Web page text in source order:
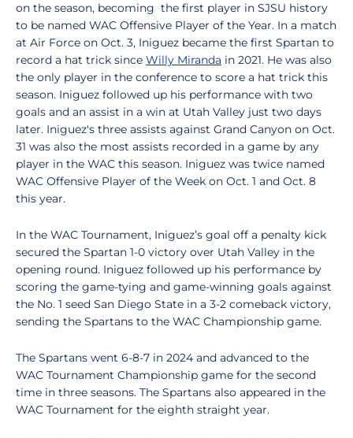
on the season, becoming the first player in SJSU history
to be named WAC Offensive Player of the Year. In a match
at Air Force on Oct. 3, Iniguez became the first Spartan to
record a hat trick since Willy Miranda in 2021. He was also
the only player in the conference to score a hat trick this
season. Iniguez followed up his performance with two
goals and an assist in a win at Utah Valley just two days
later. Iniguez's three assists against Grand Canyon on Oct.
31 was also the most assists recorded in a game by any
player in the WAC this season. Iniguez was twice named
WAC Offensive Player of the Week on Oct. 1 and Oct. 8
this year.
In the WAC Tournament, Iniguez’s goal off a penalty kick
secured the Spartan 1-0 victory over Utah Valley in the
opening round. Iniguez followed up his performance by
scoring the game-tying and game-winning goals against
the No. 1 seed San Diego State in a 3-2 comeback victory,
sending the Spartans to the WAC Championship game.
The Spartans went 6-8-7 in 2024 and advanced to the
WAC Tournament Championship game for the second
time in three seasons. The Spartans also appeared in the
WAC Tournament for the eighth straight year.